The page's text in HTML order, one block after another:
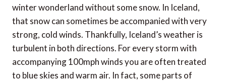
winter wonderland without some snow. In Iceland,
that snow can sometimes be accompanied with very
strong, cold winds. Thankfully, Iceland’s weather is
turbulent in both directions. For every storm with
accompanying 100mph winds you are often treated
to blue skies and warm air. In fact, some parts of